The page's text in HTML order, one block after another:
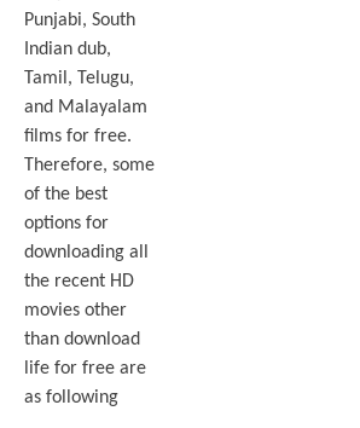
Punjabi, South
Indian dub,
Tamil, Telugu,
and Malayalam
films for free.
Therefore, some
of the best
options for
downloading all
the recent HD
movies other
than download
life for free are
as following